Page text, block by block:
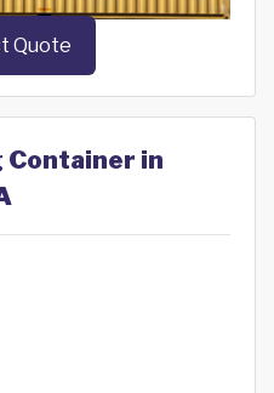
Quote
Container in